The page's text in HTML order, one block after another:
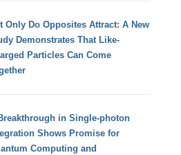
Only Do Opposites Attract: A New
Demonstrates That Like-
Particles Can Come
in Single-photon
Shows Promise for
Computing and